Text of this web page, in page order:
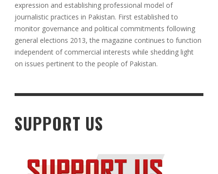
expression and establishing professional model of
journalistic practices in Pakistan. First established to
monitor governance and political commitments following
general elections 2013, the magazine continues to function
independent of commercial interests while shedding light
on issues pertinent to the people of Pakistan.
SUPPORT US